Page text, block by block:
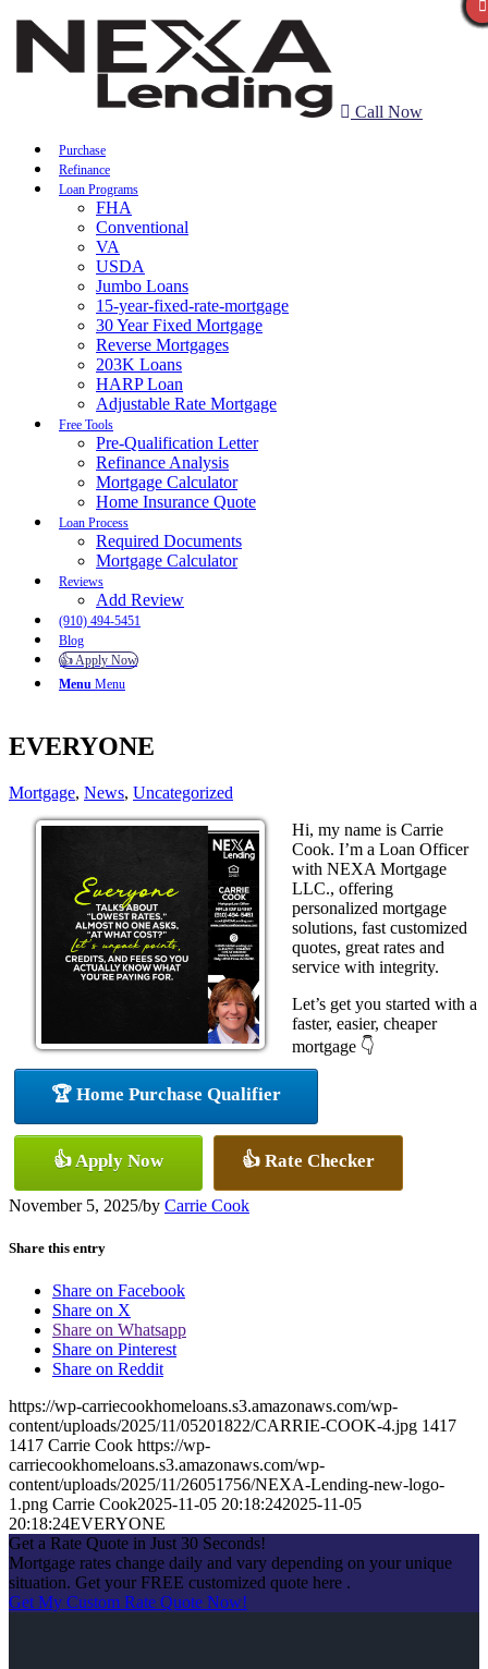
Call Now
Purchase
Refinance
Loan Programs
FHA
Conventional
VA
USDA
Jumbo Loans
15-year-fixed-rate-mortgage
30 Year Fixed Mortgage
Reverse Mortgages
203K Loans
HARP Loan
Adjustable Rate Mortgage
Free Tools
Pre-Qualification Letter
Refinance Analysis
Mortgage Calculator
Home Insurance Quote
Loan Process
Required Documents
Mortgage Calculator
Reviews
Add Review
(910) 494-5451
Blog
👍 Apply Now
Menu Menu
EVERYONE
Mortgage, News, Uncategorized
Hi, my name is Carrie
Cook. I’m a Loan Officer
with NEXA Mortgage
LLC., offering
personalized mortgage
solutions, fast customized
quotes, great rates and
service with integrity.
Let’s get you started with a
faster, easier, cheaper
mortgage 👇
🏆 Home Purchase Qualifier
👍 Apply Now 👍 Rate Checker
November 5, 2025/by Carrie Cook
Share this entry
Share on Facebook
Share on X
Share on Whatsapp
Share on Pinterest
Share on Reddit
https://wp-carriecookhomeloans.s3.amazonaws.com/wp-
content/uploads/2025/11/05201822/CARRIE-COOK-4.jpg 1417
1417 Carrie Cook https://wp-
carriecookhomeloans.s3.amazonaws.com/wp-
content/uploads/2025/11/26051756/NEXA-Lending-new-logo-
1.png Carrie Cook2025-11-05 20:18:242025-11-05
20:18:24EVERYONE
Get a Rate Quote in Just 30 Seconds!
Mortgage rates change daily and vary depending on your unique
situation. Get your FREE customized quote here .
Get My Custom Rate Quote Now!